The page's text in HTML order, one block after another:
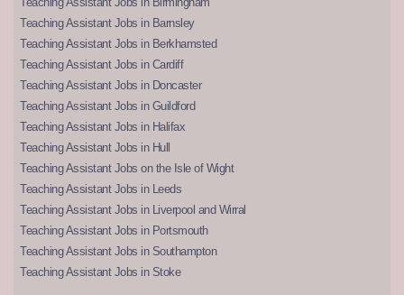
Teaching Assistant Jobs in Barnsley
Teaching Assistant Jobs in Berkhamsted
Teaching Assistant Jobs in Cardiff
Teaching Assistant Jobs in Doncaster
Teaching Assistant Jobs in Guildford
Teaching Assistant Jobs in Halifax
Teaching Assistant Jobs in Hull
Teaching Assistant Jobs on the Isle of Wight
Teaching Assistant Jobs in Leeds
Teaching Assistant Jobs in Liverpool and Wirral
Teaching Assistant Jobs in Portsmouth
Teaching Assistant Jobs in Southampton
Teaching Assistant Jobs in Stoke